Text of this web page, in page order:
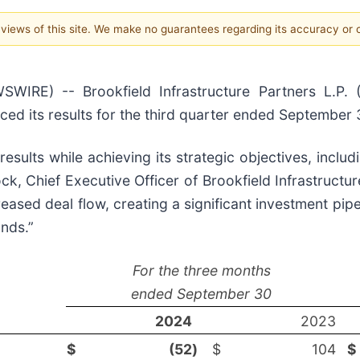
of this site. We make no guarantees regarding its accuracy or
-- Brookfield Infrastructure Partners
its results for the third quarter ended September
while achieving its strategic objectives,
Chief Executive Officer of Brookfield
deal flow, creating a significant investment
For the three months
ended September 30
2024
2023
$
(52) $ 104 $